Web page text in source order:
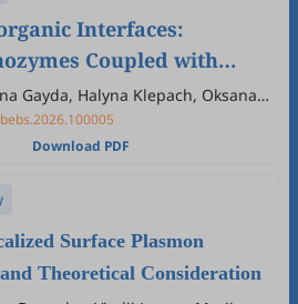
Interfaces:
Coupled with
Stable and High-
Catalysts in
Cells
Gayda, Halyna Klepach, Oksana
Demkiv Olha
Download PDF
Surface Plasmon
Theoretical Consideration